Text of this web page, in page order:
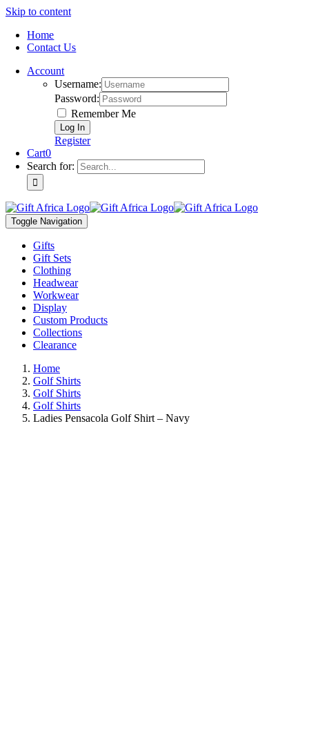
Skip to content
Home
Contact Us
Account
Username:
Password:
Remember Me
Register
Cart0
Search for:
Toggle Navigation
Gifts
Gift Sets
Clothing
Headwear
Workwear
Display
Custom Products
Collections
Clearance
Home
Golf Shirts
Golf Shirts
Golf Shirts
Ladies Pensacola Golf Shirt – Navy